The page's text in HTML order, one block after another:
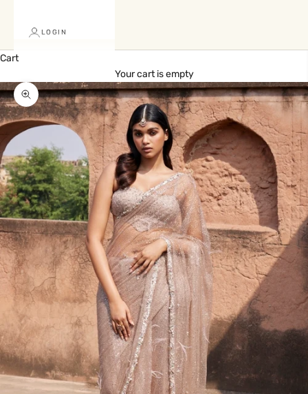
LOGIN
Cart
Your cart is empty
Zoom picture